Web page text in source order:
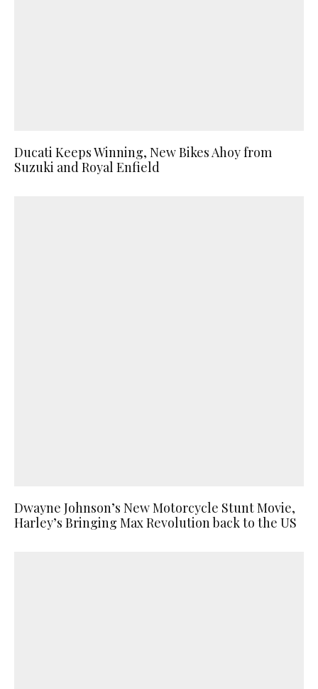
Ducati Keeps Winning, New Bikes Ahoy from
Suzuki and Royal Enfield
Dwayne Johnson’s New Motorcycle Stunt Movie,
Harley’s Bringing Max Revolution back to the US